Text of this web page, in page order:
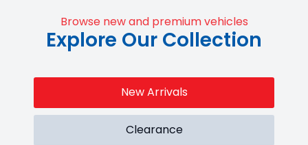
Browse new and premium vehicles
Explore Our Collection
New Arrivals
Clearance